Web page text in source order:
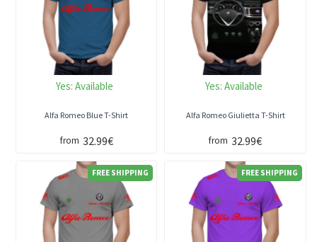
Yes: Available
Alfa Romeo Blue T-Shirt
from 32.99€
Yes: Available
Alfa Romeo Giulietta T-Shirt
from 32.99€
FREE SHIPPING FREE SHIPPING